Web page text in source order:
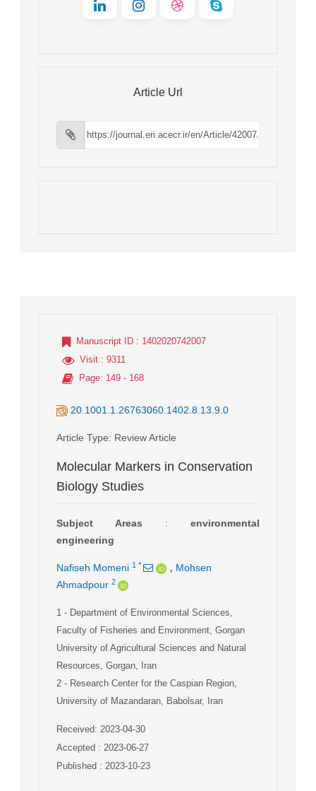
Article Url
Manuscript ID : 1402020742007
Visit : 9311
Page: 149 - 168
20.1001.1.26763060.1402.8.13.9.0
Article Type: Review Article
Molecular Markers in Conservation
Biology Studies
Subject Areas : environmental
engineering
Nafiseh Momeni 1 * , Mohsen
Ahmadpour 2
1 - Department of Environmental Sciences,
Faculty of Fisheries and Environment, Gorgan
University of Agricultural Sciences and Natural
Resources, Gorgan, Iran
2 - Research Center for the Caspian Region,
University of Mazandaran, Babolsar, Iran
Received: 2023-04-30
Accepted : 2023-06-27
Published : 2023-10-23